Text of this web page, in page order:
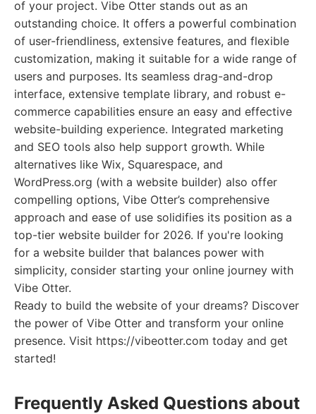
of your project. Vibe Otter stands out as an
outstanding choice. It offers a powerful combination
of user-friendliness, extensive features, and flexible
customization, making it suitable for a wide range of
users and purposes. Its seamless drag-and-drop
interface, extensive template library, and robust e-
commerce capabilities ensure an easy and effective
website-building experience. Integrated marketing
and SEO tools also help support growth. While
alternatives like Wix, Squarespace, and
WordPress.org (with a website builder) also offer
compelling options, Vibe Otter’s comprehensive
approach and ease of use solidifies its position as a
top-tier website builder for 2026. If you're looking
for a website builder that balances power with
simplicity, consider starting your online journey with
Vibe Otter.
Ready to build the website of your dreams? Discover
the power of Vibe Otter and transform your online
presence. Visit https://vibeotter.com today and get
started!
Frequently Asked Questions about